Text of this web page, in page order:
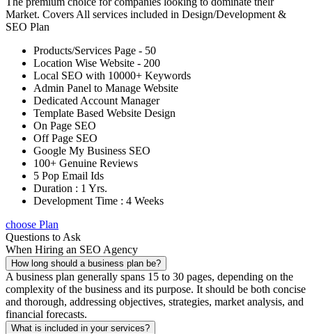
Market. Covers All services included in Design/Development &
SEO Plan
Products/Services Page - 50
Location Wise Website - 200
Local SEO with 10000+ Keywords
Admin Panel to Manage Website
Dedicated Account Manager
Template Based Website Design
On Page SEO
Off Page SEO
Google My Business SEO
100+ Genuine Reviews
5 Pop Email Ids
Duration : 1 Yrs.
Development Time : 4 Weeks
choose Plan
Questions to Ask
When Hiring an SEO Agency
How long should a business plan be?
A business plan generally spans 15 to 30 pages, depending on the
complexity of the business and its purpose. It should be both concise
and thorough, addressing objectives, strategies, market analysis, and
financial forecasts.
What is included in your services?